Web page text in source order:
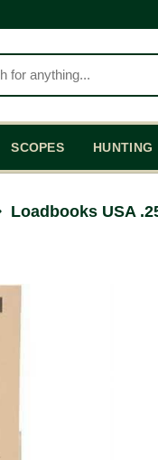
SCOPES HUNTING
Loadbooks USA